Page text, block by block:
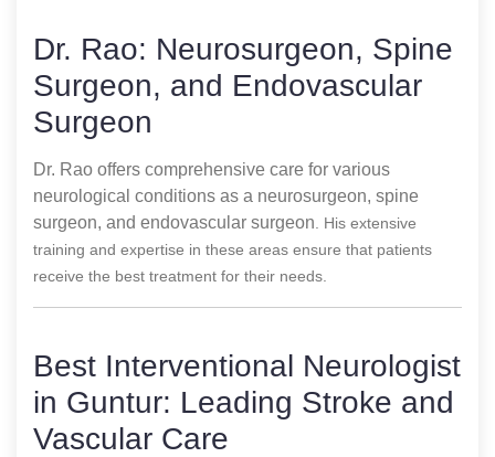
Dr. Rao: Neurosurgeon, Spine
Surgeon, and Endovascular
Surgeon
Dr. Rao offers comprehensive care for various
neurological conditions as a neurosurgeon, spine
surgeon, and endovascular surgeon . His extensive
training and expertise in these areas ensure that patients
receive the best treatment for their needs.
Best Interventional Neurologist
in Guntur: Leading Stroke and
Vascular Care